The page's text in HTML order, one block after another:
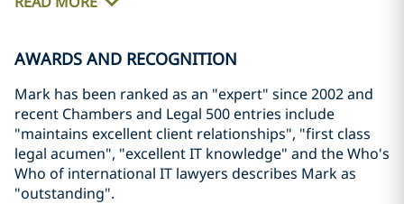
AWARDS AND RECOGNITION
Mark has been ranked as an "expert" since 2002 and
recent Chambers and Legal 500 entries include
"maintains excellent client relationships", "first class
legal acumen", "excellent IT knowledge" and the Who's
Who of international IT lawyers describes Mark as
"outstanding".